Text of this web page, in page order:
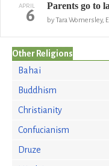
APRIL
6 Parents go to
by Tara Womersley,
Other Religions
Bahai
Buddhism
Christianity
Confucianism
Druze